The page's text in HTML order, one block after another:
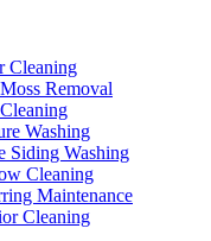
Cleaning
Removal
Washing
Siding Washing
Cleaning
Maintenance
Cleaning